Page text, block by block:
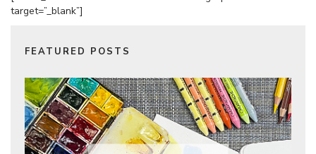
target=”_blank”]
FEATURED POSTS